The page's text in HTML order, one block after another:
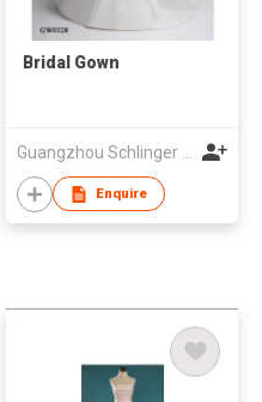
Bridal Gown
Enquire